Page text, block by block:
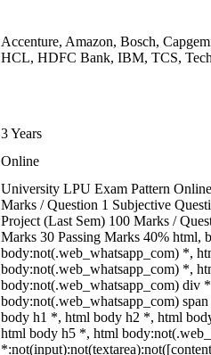
Accenture, Amazon, Bosch,
HCL, HDFC Bank, IBM, TCS,
3 Years
Online
University LPU Exam Pattern
Marks / Question 1 Subjective
Project (Last Sem) 100 Marks /
Marks 30 Passing Marks 40% html,
body:not(.web_whatsapp_com) *,
body:not(.web_whatsapp_com) *,
body:not(.web_whatsapp_com) div
body:not(.web_whatsapp_com)
body h1 *, html body h2 *, html
html body h5 *, html